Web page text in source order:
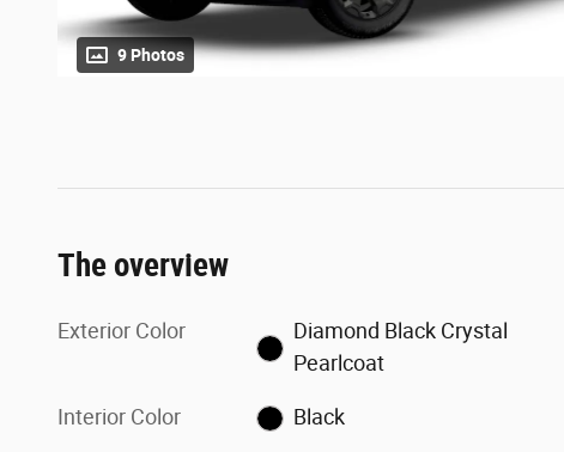
9 Photos
The overview
Exterior Color
Diamond Black Crystal
Pearlcoat
Interior Color Black